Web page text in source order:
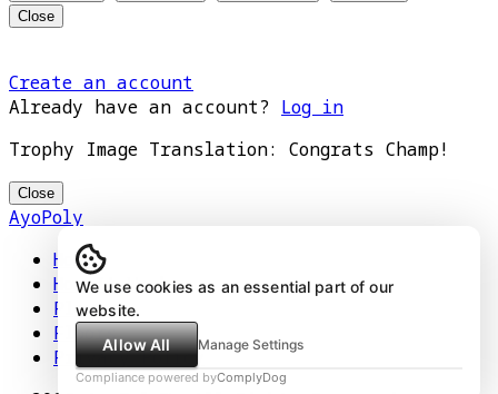
Close
Create an account
Already have an account? Log in
Trophy Image Translation: Congrats Champ!
Close
AyoPoly
Home
How It Works
Play
Floors
Privacy Policy
We use cookies as an essential part of our
website.
Allow All
Manage Settings
Compliance powered byComplyDog